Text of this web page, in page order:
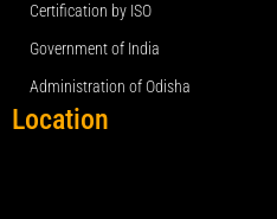
Certification by ISO
Government of India
Administration of Odisha
Location